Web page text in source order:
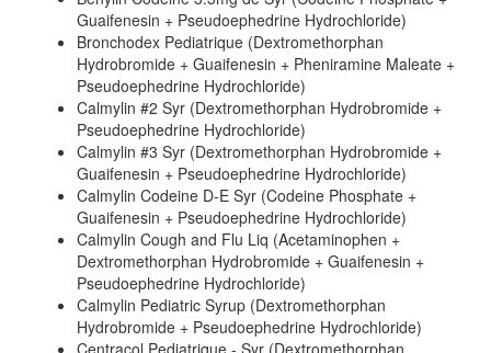
Guaifenesin + Pseudoephedrine Hydrochloride)
Bronchodex Pediatrique (Dextromethorphan
Hydrobromide + Guaifenesin + Pheniramine Maleate +
Pseudoephedrine Hydrochloride)
Calmylin #2 Syr (Dextromethorphan Hydrobromide +
Pseudoephedrine Hydrochloride)
Calmylin #3 Syr (Dextromethorphan Hydrobromide +
Guaifenesin + Pseudoephedrine Hydrochloride)
Calmylin Codeine D-E Syr (Codeine Phosphate +
Guaifenesin + Pseudoephedrine Hydrochloride)
Calmylin Cough and Flu Liq (Acetaminophen +
Dextromethorphan Hydrobromide + Guaifenesin +
Pseudoephedrine Hydrochloride)
Calmylin Pediatric Syrup (Dextromethorphan
Hydrobromide + Pseudoephedrine Hydrochloride)
Centracol Pediatrique - Syr (Dextromethorphan